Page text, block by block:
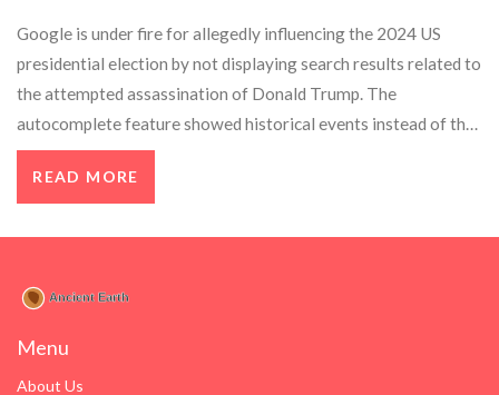
Google is under fire for allegedly influencing the 2024 US
presidential election by not displaying search results related to
the attempted assassination of Donald Trump. The
autocomplete feature showed historical events instead of the
recent incident, sparking accusations of bias. Google denies
any interference, claiming their system's safety features
READ MORE
Menu
About Us